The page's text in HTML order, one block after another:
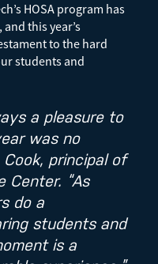
HOSA program has
this year’s
to the hard
students and
a pleasure to
was no
Cook, principal of
Center. “As
do a
students and
is a